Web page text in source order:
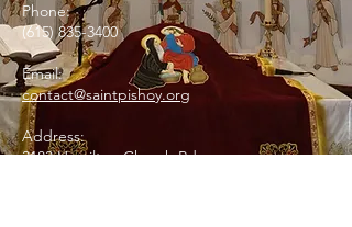
Phone:
(615) 835-3400
Email:
contact@saintpishoy.org
Address:
3183 Hamilton Church Rd